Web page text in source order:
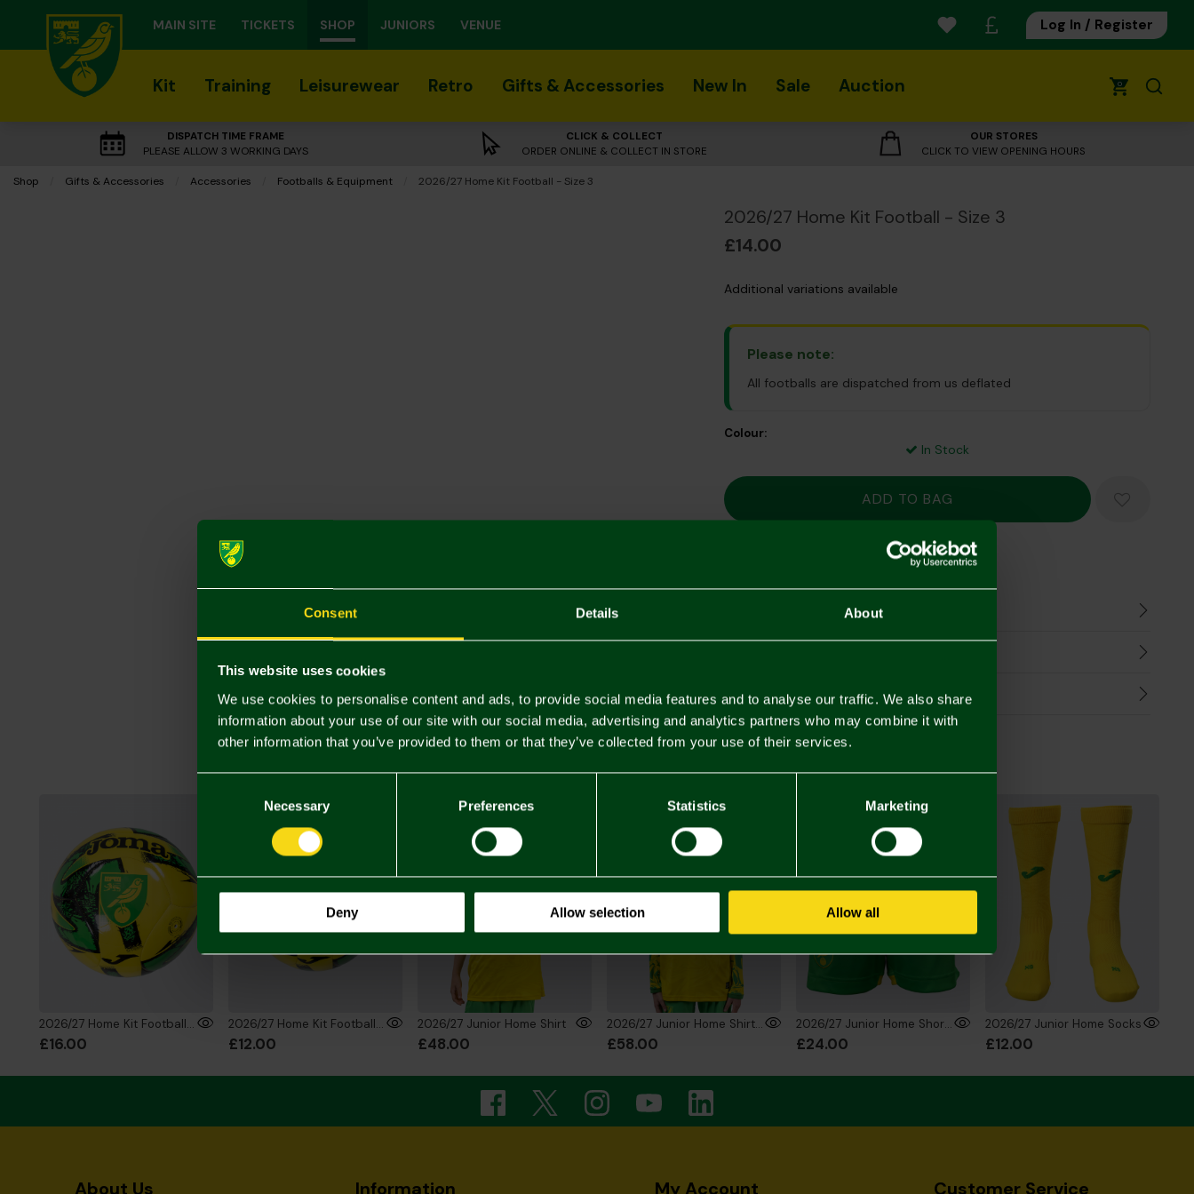
Consent Details About
This website uses cookies
We use cookies to personalise content and ads, to provide social media features and to analyse our traffic. We also share
information about your use of our site with our social media, advertising and analytics partners who may combine it with
other information that you’ve provided to them or that they’ve collected from your use of their services.
Necessary Preferences Statistics Marketing
Deny Allow selection Allow all
MAIN SITE TICKETS SHOP JUNIORS VENUE Log In / Register
Kit Training Leisurewear Retro Gifts & Accessories New In Sale Auction 0
DISPATCH TIME FRAME
PLEASE ALLOW 3 WORKING DAYS
CLICK & COLLECT
ORDER ONLINE & COLLECT IN STORE
OUR STORES
CLICK TO VIEW OPENING HOURS
Shop Gifts & Accessories Accessories Footballs & Equipment Current:
2026/27 Home Kit Football - Size 3
2026/27 Home Kit Football - Size 3
£14.00
Additional variations available
Please note:
All footballs are dispatched from us deflated
Colour:
In Stock
Mastercard
Visa
Returns & Refunds
You may also like
2026/27 Home Kit Football - Size 5
£16.00
2026/27 Home Kit Football - Size 1
£12.00
2026/27 Junior Home Shirt
£48.00
2026/27 Junior Home Shirt Long Sleeve
£58.00
2026/27 Junior Home Shorts
£24.00
2026/27 Junior Home Socks
£12.00
About Us Information My Account Customer Service